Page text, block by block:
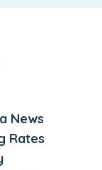
News
Rates